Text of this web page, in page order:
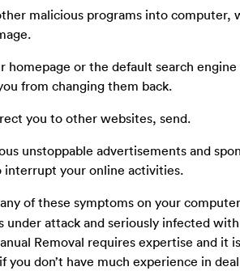
malicious programs into computer,
homepage or the default search
from changing them back.
you to other websites, send.
unstoppable advertisements and
interrupt your online activities.
of these symptoms on your
under attack and seriously infected
Removal requires expertise and it
you don’t have much experience in